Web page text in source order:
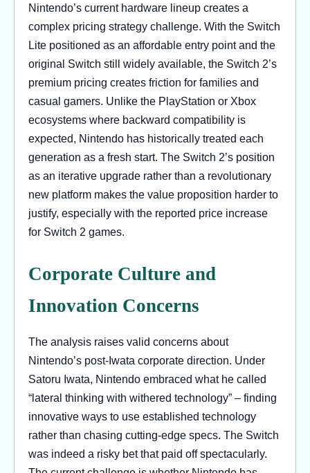
Nintendo’s current hardware lineup creates a
complex pricing strategy challenge. With the Switch
Lite positioned as an affordable entry point and the
original Switch still widely available, the Switch 2’s
premium pricing creates friction for families and
casual gamers. Unlike the PlayStation or Xbox
ecosystems where backward compatibility is
expected, Nintendo has historically treated each
generation as a fresh start. The Switch 2’s position
as an iterative upgrade rather than a revolutionary
new platform makes the value proposition harder to
justify, especially with the reported price increase
for Switch 2 games.
Corporate Culture and
Innovation Concerns
The analysis raises valid concerns about
Nintendo’s post-Iwata corporate direction. Under
Satoru Iwata, Nintendo embraced what he called
“lateral thinking with withered technology” – finding
innovative ways to use established technology
rather than chasing cutting-edge specs. The Switch
was indeed a risky bet that paid off spectacularly.